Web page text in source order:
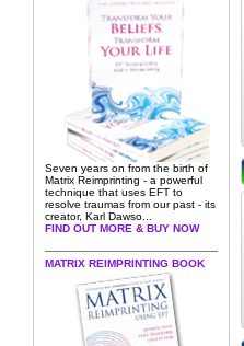
Seven years on from the birth of
Matrix Reimprinting - a powerful
technique that uses EFT to
resolve traumas from our past - its
creator, Karl Dawso...
FIND OUT MORE & BUY NOW
MATRIX REIMPRINTING BOOK